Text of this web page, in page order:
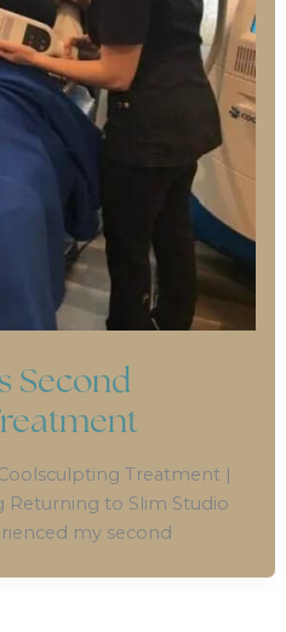
Second
Treatment |
Returning to Slim Studio
my second